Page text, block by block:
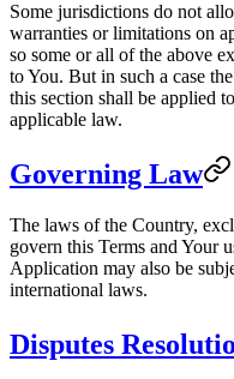
Some jurisdictions do not
warranties or limitations on
so some or all of the above
to You. But in such a case
this section shall be applied
applicable law.
Governing Law
The laws of the Country,
govern this Terms and Your
Application may also be
international laws.
Disputes